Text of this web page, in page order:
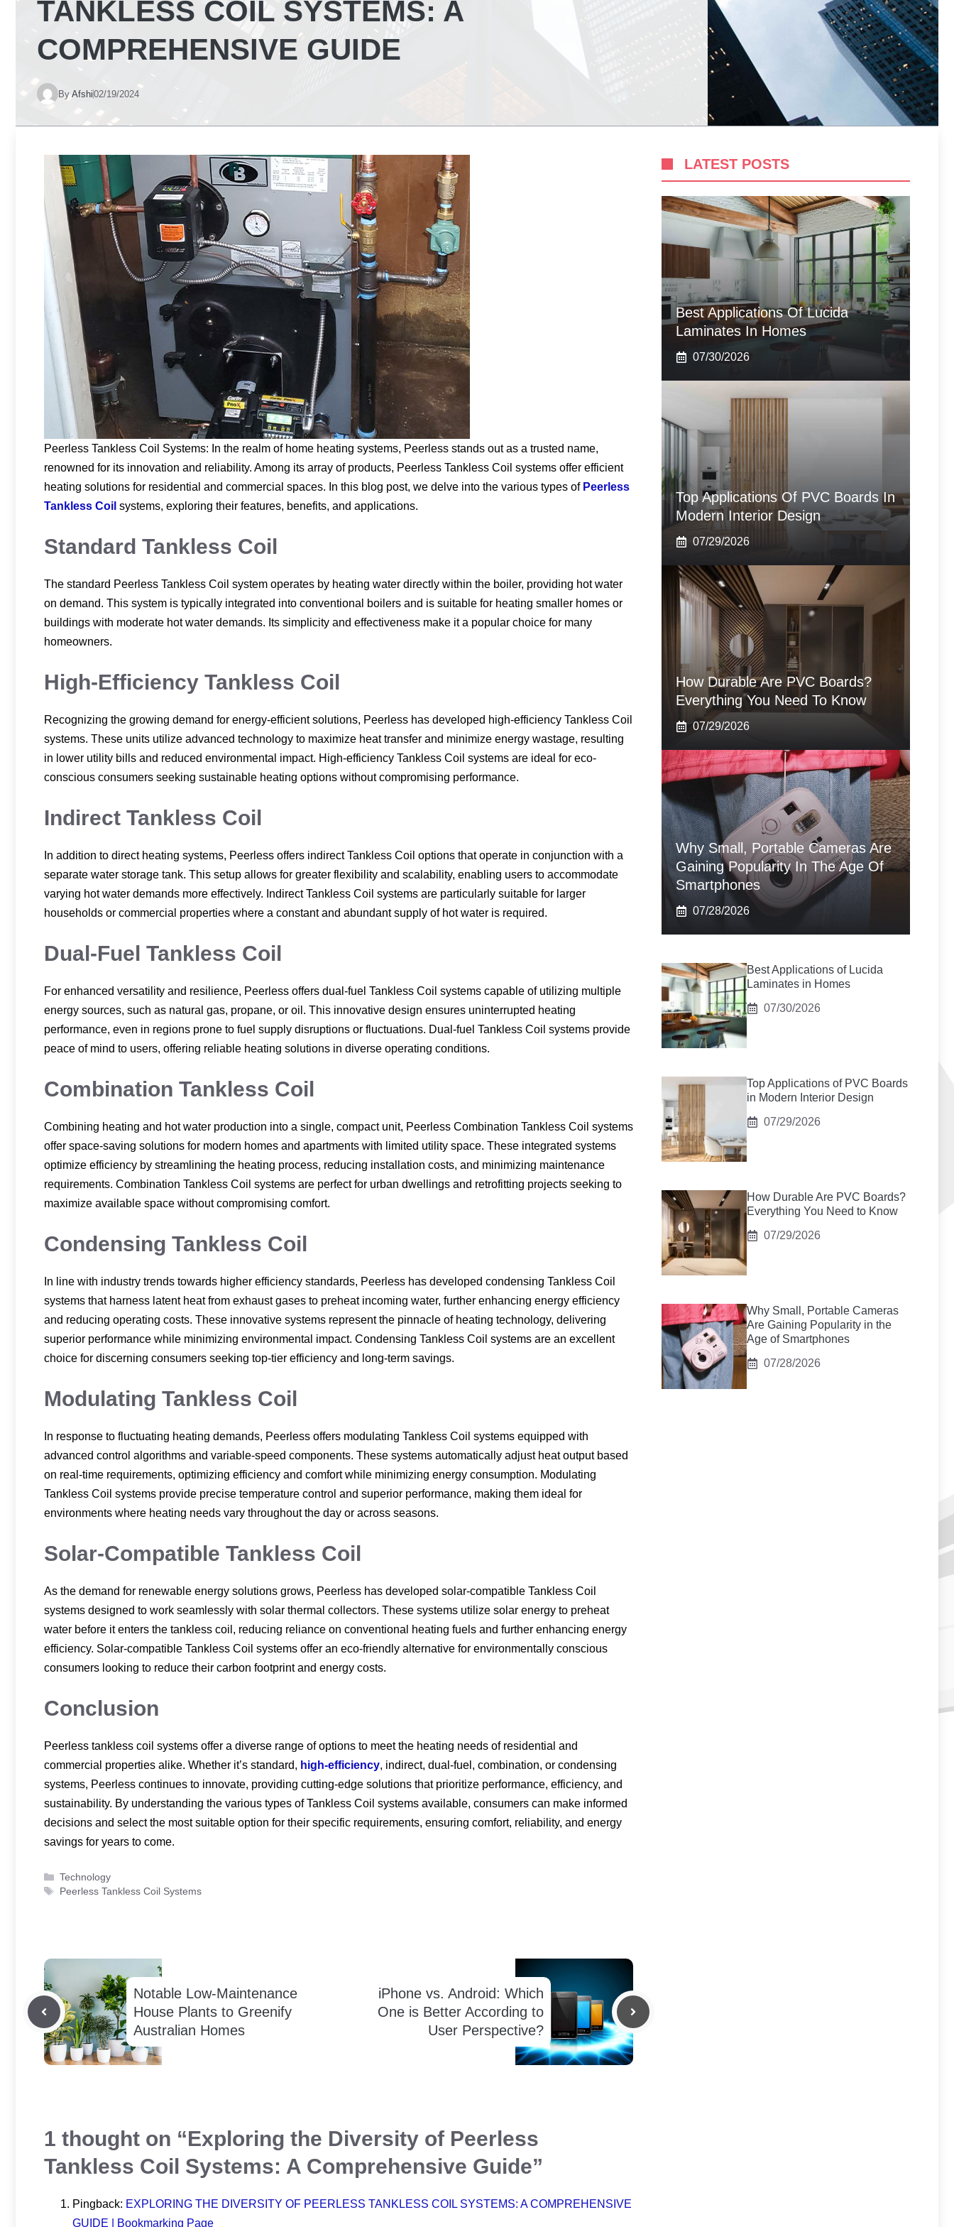
TANKLESS COIL SYSTEMS: A
COMPREHENSIVE GUIDE
By Afshi02/19/2024
Peerless Tankless Coil Systems: In the realm of home heating systems, Peerless stands out as a trusted name,
renowned for its innovation and reliability. Among its array of products, Peerless Tankless Coil systems offer efficient
heating solutions for residential and commercial spaces. In this blog post, we delve into the various types of Peerless
Tankless Coil systems, exploring their features, benefits, and applications.
Standard Tankless Coil
The standard Peerless Tankless Coil system operates by heating water directly within the boiler, providing hot water
on demand. This system is typically integrated into conventional boilers and is suitable for heating smaller homes or
buildings with moderate hot water demands. Its simplicity and effectiveness make it a popular choice for many
homeowners.
High-Efficiency Tankless Coil
Recognizing the growing demand for energy-efficient solutions, Peerless has developed high-efficiency Tankless Coil
systems. These units utilize advanced technology to maximize heat transfer and minimize energy wastage, resulting
in lower utility bills and reduced environmental impact. High-efficiency Tankless Coil systems are ideal for eco-
conscious consumers seeking sustainable heating options without compromising performance.
Indirect Tankless Coil
In addition to direct heating systems, Peerless offers indirect Tankless Coil options that operate in conjunction with a
separate water storage tank. This setup allows for greater flexibility and scalability, enabling users to accommodate
varying hot water demands more effectively. Indirect Tankless Coil systems are particularly suitable for larger
households or commercial properties where a constant and abundant supply of hot water is required.
Dual-Fuel Tankless Coil
For enhanced versatility and resilience, Peerless offers dual-fuel Tankless Coil systems capable of utilizing multiple
energy sources, such as natural gas, propane, or oil. This innovative design ensures uninterrupted heating
performance, even in regions prone to fuel supply disruptions or fluctuations. Dual-fuel Tankless Coil systems provide
peace of mind to users, offering reliable heating solutions in diverse operating conditions.
Combination Tankless Coil
Combining heating and hot water production into a single, compact unit, Peerless Combination Tankless Coil systems
offer space-saving solutions for modern homes and apartments with limited utility space. These integrated systems
optimize efficiency by streamlining the heating process, reducing installation costs, and minimizing maintenance
requirements. Combination Tankless Coil systems are perfect for urban dwellings and retrofitting projects seeking to
maximize available space without compromising comfort.
Condensing Tankless Coil
In line with industry trends towards higher efficiency standards, Peerless has developed condensing Tankless Coil
systems that harness latent heat from exhaust gases to preheat incoming water, further enhancing energy efficiency
and reducing operating costs. These innovative systems represent the pinnacle of heating technology, delivering
superior performance while minimizing environmental impact. Condensing Tankless Coil systems are an excellent
choice for discerning consumers seeking top-tier efficiency and long-term savings.
Modulating Tankless Coil
In response to fluctuating heating demands, Peerless offers modulating Tankless Coil systems equipped with
advanced control algorithms and variable-speed components. These systems automatically adjust heat output based
on real-time requirements, optimizing efficiency and comfort while minimizing energy consumption. Modulating
Tankless Coil systems provide precise temperature control and superior performance, making them ideal for
environments where heating needs vary throughout the day or across seasons.
Solar-Compatible Tankless Coil
As the demand for renewable energy solutions grows, Peerless has developed solar-compatible Tankless Coil
systems designed to work seamlessly with solar thermal collectors. These systems utilize solar energy to preheat
water before it enters the tankless coil, reducing reliance on conventional heating fuels and further enhancing energy
efficiency. Solar-compatible Tankless Coil systems offer an eco-friendly alternative for environmentally conscious
consumers looking to reduce their carbon footprint and energy costs.
Conclusion
Peerless tankless coil systems offer a diverse range of options to meet the heating needs of residential and
commercial properties alike. Whether it’s standard, high-efficiency, indirect, dual-fuel, combination, or condensing
systems, Peerless continues to innovate, providing cutting-edge solutions that prioritize performance, efficiency, and
sustainability. By understanding the various types of Tankless Coil systems available, consumers can make informed
decisions and select the most suitable option for their specific requirements, ensuring comfort, reliability, and energy
savings for years to come.
Categories
Technology
Tags
Peerless Tankless Coil Systems
Notable Low-Maintenance
House Plants to Greenify
Australian Homes
iPhone vs. Android: Which
One is Better According to
User Perspective?
1 thought on “Exploring the Diversity of Peerless
Tankless Coil Systems: A Comprehensive Guide”
Pingback: EXPLORING THE DIVERSITY OF PEERLESS TANKLESS COIL SYSTEMS: A COMPREHENSIVE
GUIDE | Bookmarking Page
LATEST POSTS
Best Applications Of Lucida
Laminates In Homes
07/30/2026
Top Applications Of PVC Boards In
Modern Interior Design
07/29/2026
How Durable Are PVC Boards?
Everything You Need To Know
07/29/2026
Why Small, Portable Cameras Are
Gaining Popularity In The Age Of
Smartphones
07/28/2026
Best Applications of Lucida
Laminates in Homes
07/30/2026
Top Applications of PVC Boards
in Modern Interior Design
07/29/2026
How Durable Are PVC Boards?
Everything You Need to Know
07/29/2026
Why Small, Portable Cameras
Are Gaining Popularity in the
Age of Smartphones
07/28/2026